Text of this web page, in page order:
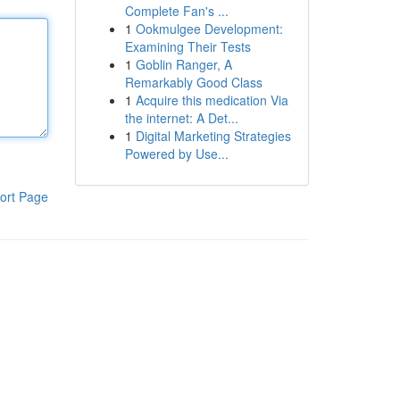
Page
Complete Fan's ...
1 Ookmulgee Development:
Examining Their Tests
1 Goblin Ranger, A
Remarkably Good Class
1 Acquire this medication Via
the internet: A Det...
1 Digital Marketing Strategies
Powered by Use...